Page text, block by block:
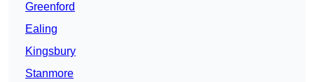
Greenford
Ealing
Kingsbury
Stanmore